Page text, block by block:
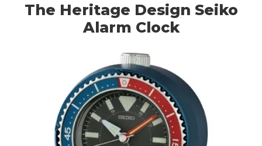
The Heritage Design Seiko
Alarm Clock